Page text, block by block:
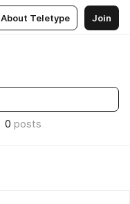
About Teletype Join
0 posts